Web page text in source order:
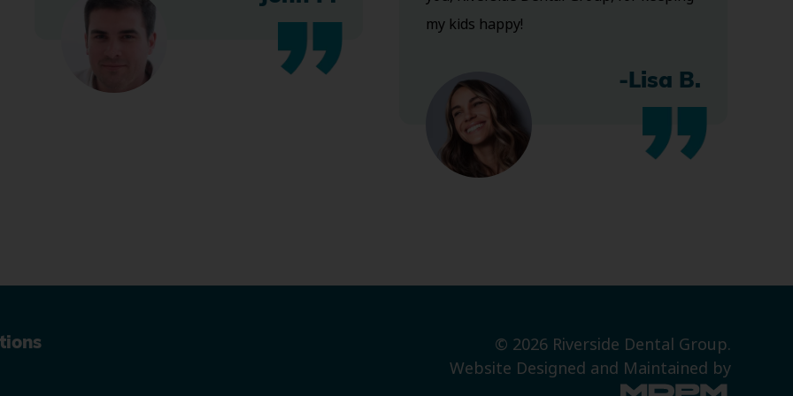
my kids happy!
-Lisa B.
© 2026 Riverside Dental Group.
Website Designed and Maintained by